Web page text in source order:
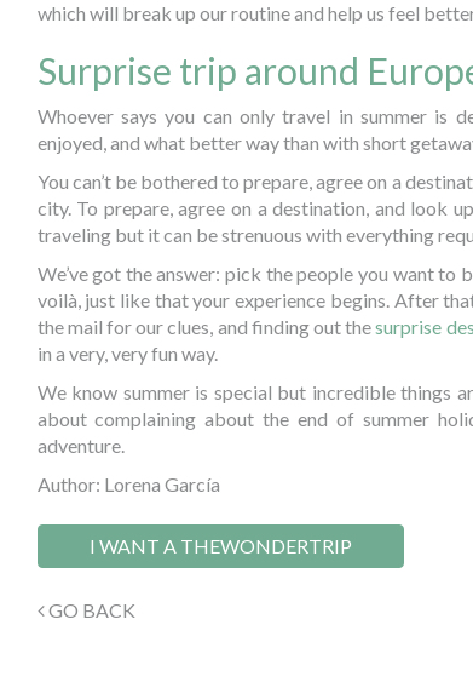
which will break up our routine and help us feel
Surprise trip around
Whoever says you can only travel in summer is
enjoyed, and what better way than with short
You can’t be bothered to prepare, agree on a
city. To prepare, agree on a destination, and look
traveling but it can be strenuous with everything
We’ve got the answer: pick the people you want to
voilà, just like that your experience begins. After
the mail for our clues, and finding out thesurprise
in a very, very fun way.
We know summer is special but incredible things
about complaining about the end of summer
adventure.
Author: Lorena García
I WANT A THEWONDERTRIP
GO BACK